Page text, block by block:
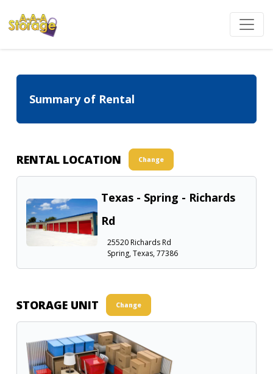
Summary of Rental
RENTAL LOCATION Change
Texas - Spring - Richards
Rd
25520 Richards Rd
Spring, Texas, 77386
STORAGE UNIT Change